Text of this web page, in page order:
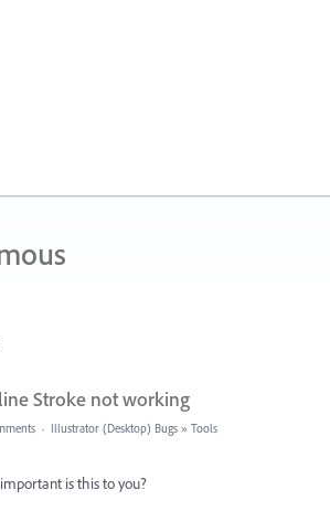
Stroke not working
· Illustrator (Desktop) Bugs » Tools
is this to you?